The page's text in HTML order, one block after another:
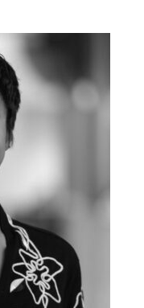
University
Health
on the
to explore
and